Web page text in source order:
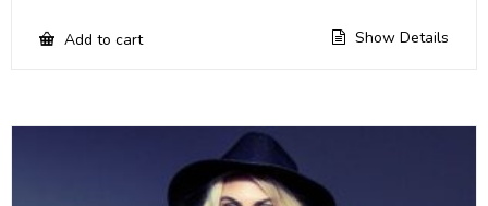
Add to cart Show Details